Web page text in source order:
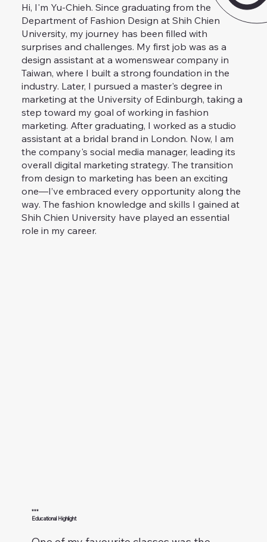
Hi, I'm Yu-Chieh. Since graduating from the
Department of Fashion Design at Shih Chien
University, my journey has been filled with
surprises and challenges. My first job was as a
design assistant at a womenswear company in
Taiwan, where I built a strong foundation in the
industry. Later, I pursued a master's degree in
marketing at the University of Edinburgh, taking a
step toward my goal of working in fashion
marketing. After graduating, I worked as a studio
assistant at a bridal brand in London. Now, I am
the company's social media manager, leading its
overall digital marketing strategy. The transition
from design to marketing has been an exciting
one—I’ve embraced every opportunity along the
way. The fashion knowledge and skills I gained at
Shih Chien University have played an essential
role in my career.
***
Educational Highlight